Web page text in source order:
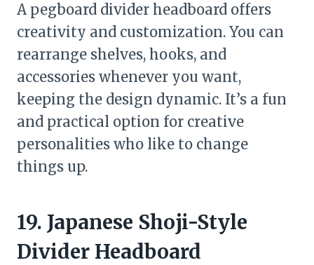
A pegboard divider headboard offers
creativity and customization. You can
rearrange shelves, hooks, and
accessories whenever you want,
keeping the design dynamic. It’s a fun
and practical option for creative
personalities who like to change
things up.
19. Japanese Shoji-Style
Divider Headboard